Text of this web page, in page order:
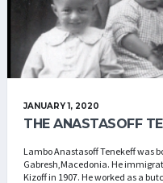
JANUARY 1, 2020
THE ANASTASOFF
Lambo Anastasoff Tenekeff was
Gabresh,Macedonia. He
Kizoff in 1907. He worked as a